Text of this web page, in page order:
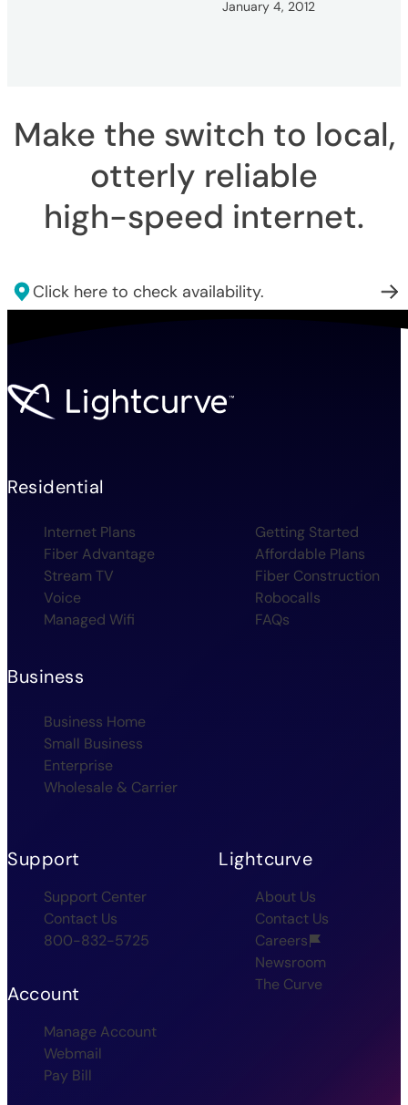
January 4, 2012
Make the switch to local,
otterly reliable
high-speed internet.
Click here to check availability.
Residential
Internet Plans
Fiber Advantage
Stream TV
Voice
Managed Wifi
Getting Started
Affordable Plans
Fiber Construction
Robocalls
FAQs
Business
Business Home
Small Business
Enterprise
Wholesale & Carrier
Support
Support Center
Contact Us
800-832-5725
Account
Manage Account
Webmail
Pay Bill
Lightcurve
About Us
Contact Us
Careers
Newsroom
The Curve